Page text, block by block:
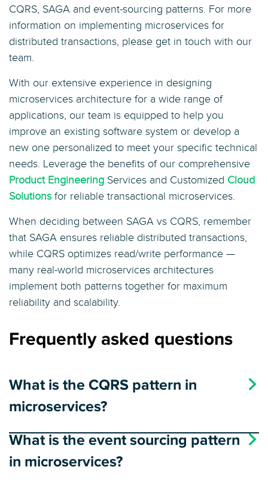
CQRS, SAGA and event-sourcing patterns. For more
information on implementing microservices for
distributed transactions, please get in touch with our
team.
With our extensive experience in designing
microservices architecture for a wide range of
applications, our team is equipped to help you
improve an existing software system or develop a
new one personalized to meet your specific technical
needs. Leverage the benefits of our comprehensive
Product Engineering Services and Customized Cloud
Solutions for reliable transactional microservices.
When deciding between SAGA vs CQRS, remember
that SAGA ensures reliable distributed transactions,
while CQRS optimizes read/write performance —
many real-world microservices architectures
implement both patterns together for maximum
reliability and scalability.
Frequently asked questions
What is the CQRS pattern in
microservices?
What is the event sourcing pattern
in microservices?